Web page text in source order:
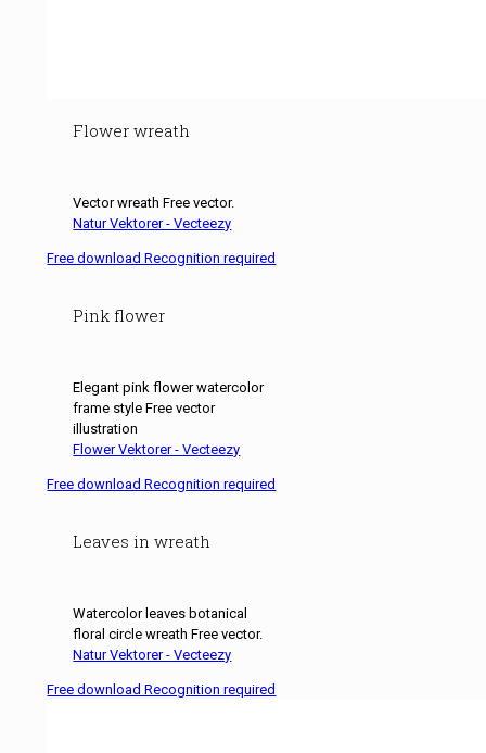
Flower wreath
Vector wreath Free vector.
Natur Vektorer - Vecteezy
Free download Recognition required
Pink flower
Elegant pink flower watercolor
frame style Free vector
illustration
Flower Vektorer - Vecteezy
Free download Recognition required
Leaves in wreath
Watercolor leaves botanical
floral circle wreath Free vector.
Natur Vektorer - Vecteezy
Free download Recognition required